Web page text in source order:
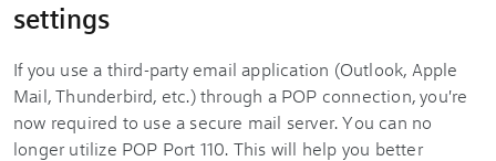
settings
If you use a third-party email application (Outlook, Apple
Mail, Thunderbird, etc.) through a POP connection, you're
now required to use a secure mail server. You can no
longer utilize POP Port 110. This will help you better